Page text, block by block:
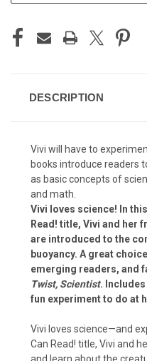
DESCRIPTION
Vivi will have to
books introduce readers
as basic concepts of
and math.
Vivi loves science! In
Read! title, Vivi and her
are introduced to the
buoyancy. A great
emerging readers, and
Twist, Scientist.
fun experiment to do at
Vivi loves science—and
Can Read! title, Vivi and
and learn about the